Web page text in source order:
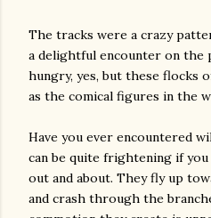
The tracks were a crazy
a delightful encounter on the
hungry, yes, but these flocks
as the comical figures in the
Have you ever encountered
can be quite frightening if
out and about. They fly up
and crash through the